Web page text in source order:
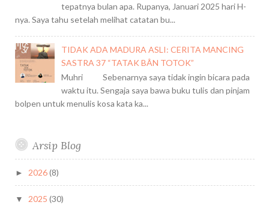
tepatnya bulan apa. Rupanya, Januari 2025 hari H-
nya. Saya tahu setelah melihat catatan bu...
TIDAK ADA MADURA ASLI: CERITA MANCING
SASTRA 37 “TATAK BÂN TOTOK”
Muhri Sebenarnya saya tidak ingin bicara pada
waktu itu. Sengaja saya bawa buku tulis dan pinjam
bolpen untuk menulis kosa kata ka...
Arsip Blog
► 2026(8)
▼ 2025 (30)